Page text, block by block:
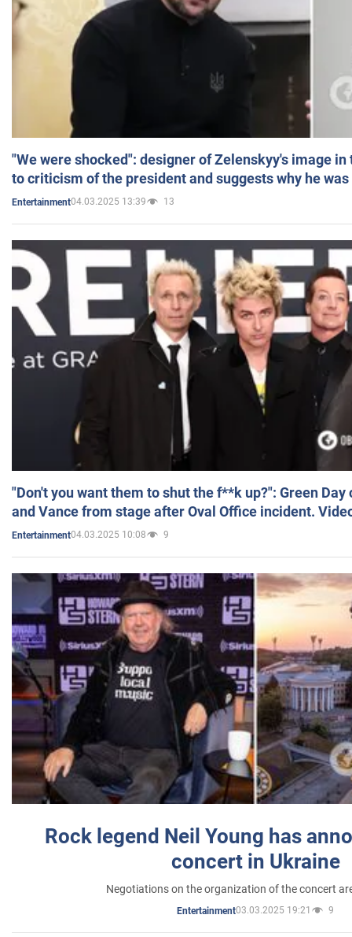
"We were shocked": designer of Zelenskyy's image
to criticism of the president and suggests why he
Entertainment04.03.2025 13:39 13
"Don't you want them to shut the f**k up?": Green
and Vance from stage after Oval Office incident.
Entertainment04.03.2025 10:08 9
Rock legend Neil Young has
concert in Ukraine
Negotiations on the organization of the concert
Entertainment03.03.2025 19:21 9